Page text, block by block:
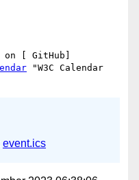
"W3C Calendar
event.ics